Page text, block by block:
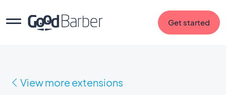
Get started
View more extensions